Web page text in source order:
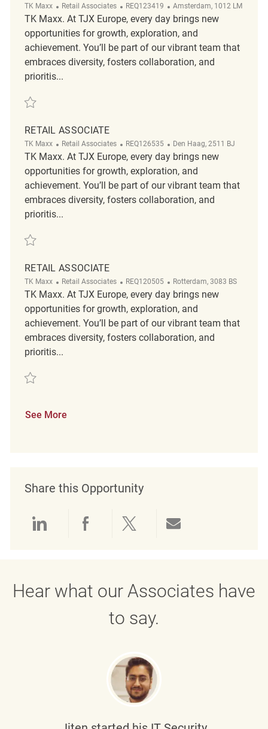
TK Maxx Category
Retail Associates ReqId
REQ123419 Location
Amsterdam, 1012 LM
TK Maxx. At TJX Europe, every day brings new
opportunities for growth, exploration, and
achievement. You’ll be part of our vibrant team that
embraces diversity, fosters collaboration, and
prioritis...
Save Retail Associate REQ123419
RETAIL ASSOCIATE
TK Maxx Category
Retail Associates ReqId
REQ126535 Location
Den Haag, 2511 BJ
TK Maxx. At TJX Europe, every day brings new
opportunities for growth, exploration, and
achievement. You’ll be part of our vibrant team that
embraces diversity, fosters collaboration, and
prioritis...
Save Retail Associate REQ126535
RETAIL ASSOCIATE
TK Maxx Category
Retail Associates ReqId
REQ120505 Location
Rotterdam, 3083 BS
TK Maxx. At TJX Europe, every day brings new
opportunities for growth, exploration, and
achievement. You’ll be part of our vibrant team that
embraces diversity, fosters collaboration, and
prioritis...
Save Retail Associate REQ120505
See More
Share this Opportunity
Hear what our Associates have
to say.